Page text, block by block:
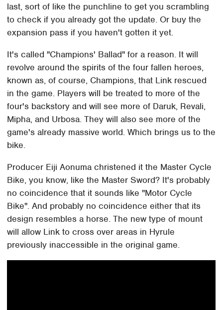
last, sort of like the punchline to get you scrambling
to check if you already got the update. Or buy the
expansion pass if you haven't gotten it yet.
It's called "Champions' Ballad" for a reason. It will
revolve around the spirits of the four fallen heroes,
known as, of course, Champions, that Link rescued
in the game. Players will be treated to more of the
four's backstory and will see more of Daruk, Revali,
Mipha, and Urbosa. They will also see more of the
game's already massive world. Which brings us to the
bike.
Producer Eiji Aonuma christened it the Master Cycle
Bike, you know, like the Master Sword? It's probably
no coincidence that it sounds like "Motor Cycle
Bike". And probably no coincidence either that its
design resembles a horse. The new type of mount
will allow Link to cross over areas in Hyrule
previously inaccessible in the original game.